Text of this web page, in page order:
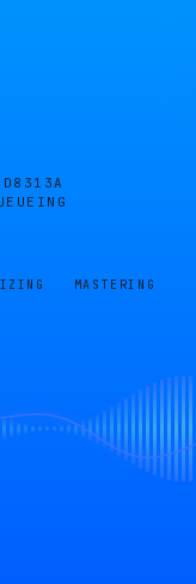
D8313A
MASTERING